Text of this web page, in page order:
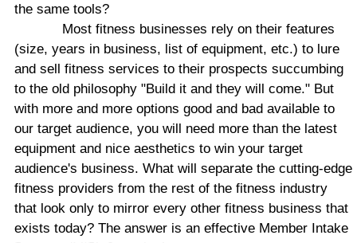
the same tools?
Most fitness businesses rely on their features
(size, years in business, list of equipment, etc.) to lure
and sell fitness services to their prospects succumbing
to the old philosophy "Build it and they will come." But
with more and more options good and bad available to
our target audience, you will need more than the latest
equipment and nice aesthetics to win your target
audience's business. What will separate the cutting-edge
fitness providers from the rest of the fitness industry
that look only to mirror every other fitness business that
exists today? The answer is an effective Member Intake